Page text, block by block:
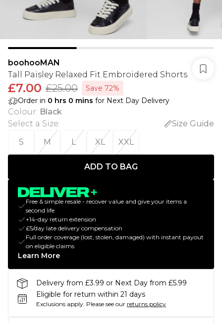
boohooMAN
Tall Paisley Relaxed Fit Embroidered Shorts
£7.00 £25.00
Save 72%
Order in 0 hrs 0 mins for Next Day Delivery
Colour: Black
Select a Size:
Size Guide
S
M L XL XXL
ADD TO BAG
Free & simple resale - recover value and give your items a
second life
+14-day return extension
£5/day late delivery compensation
Full order coverage (lost, stolen, damaged) with instant payout
on eligible claims
Learn More
Delivery from £3.99 or Next Day from £5.99
Eligible for return within 21 days
Exclusions apply. Please see our returns policy